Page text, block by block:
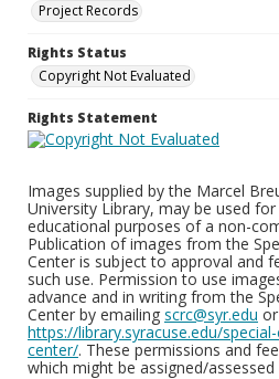
Project Records
Rights Status
Copyright Not Evaluated
Rights Statement
Images supplied by the Marcel
University Library, may be used
educational purposes of a non-
Publication of images from the
Center is subject to approval and
such use. Permission to use
advance and in writing from the
Center by emailing scrc@syr.edu
https://library.syracuse.edu/
center/. These permissions and
which might be assigned/